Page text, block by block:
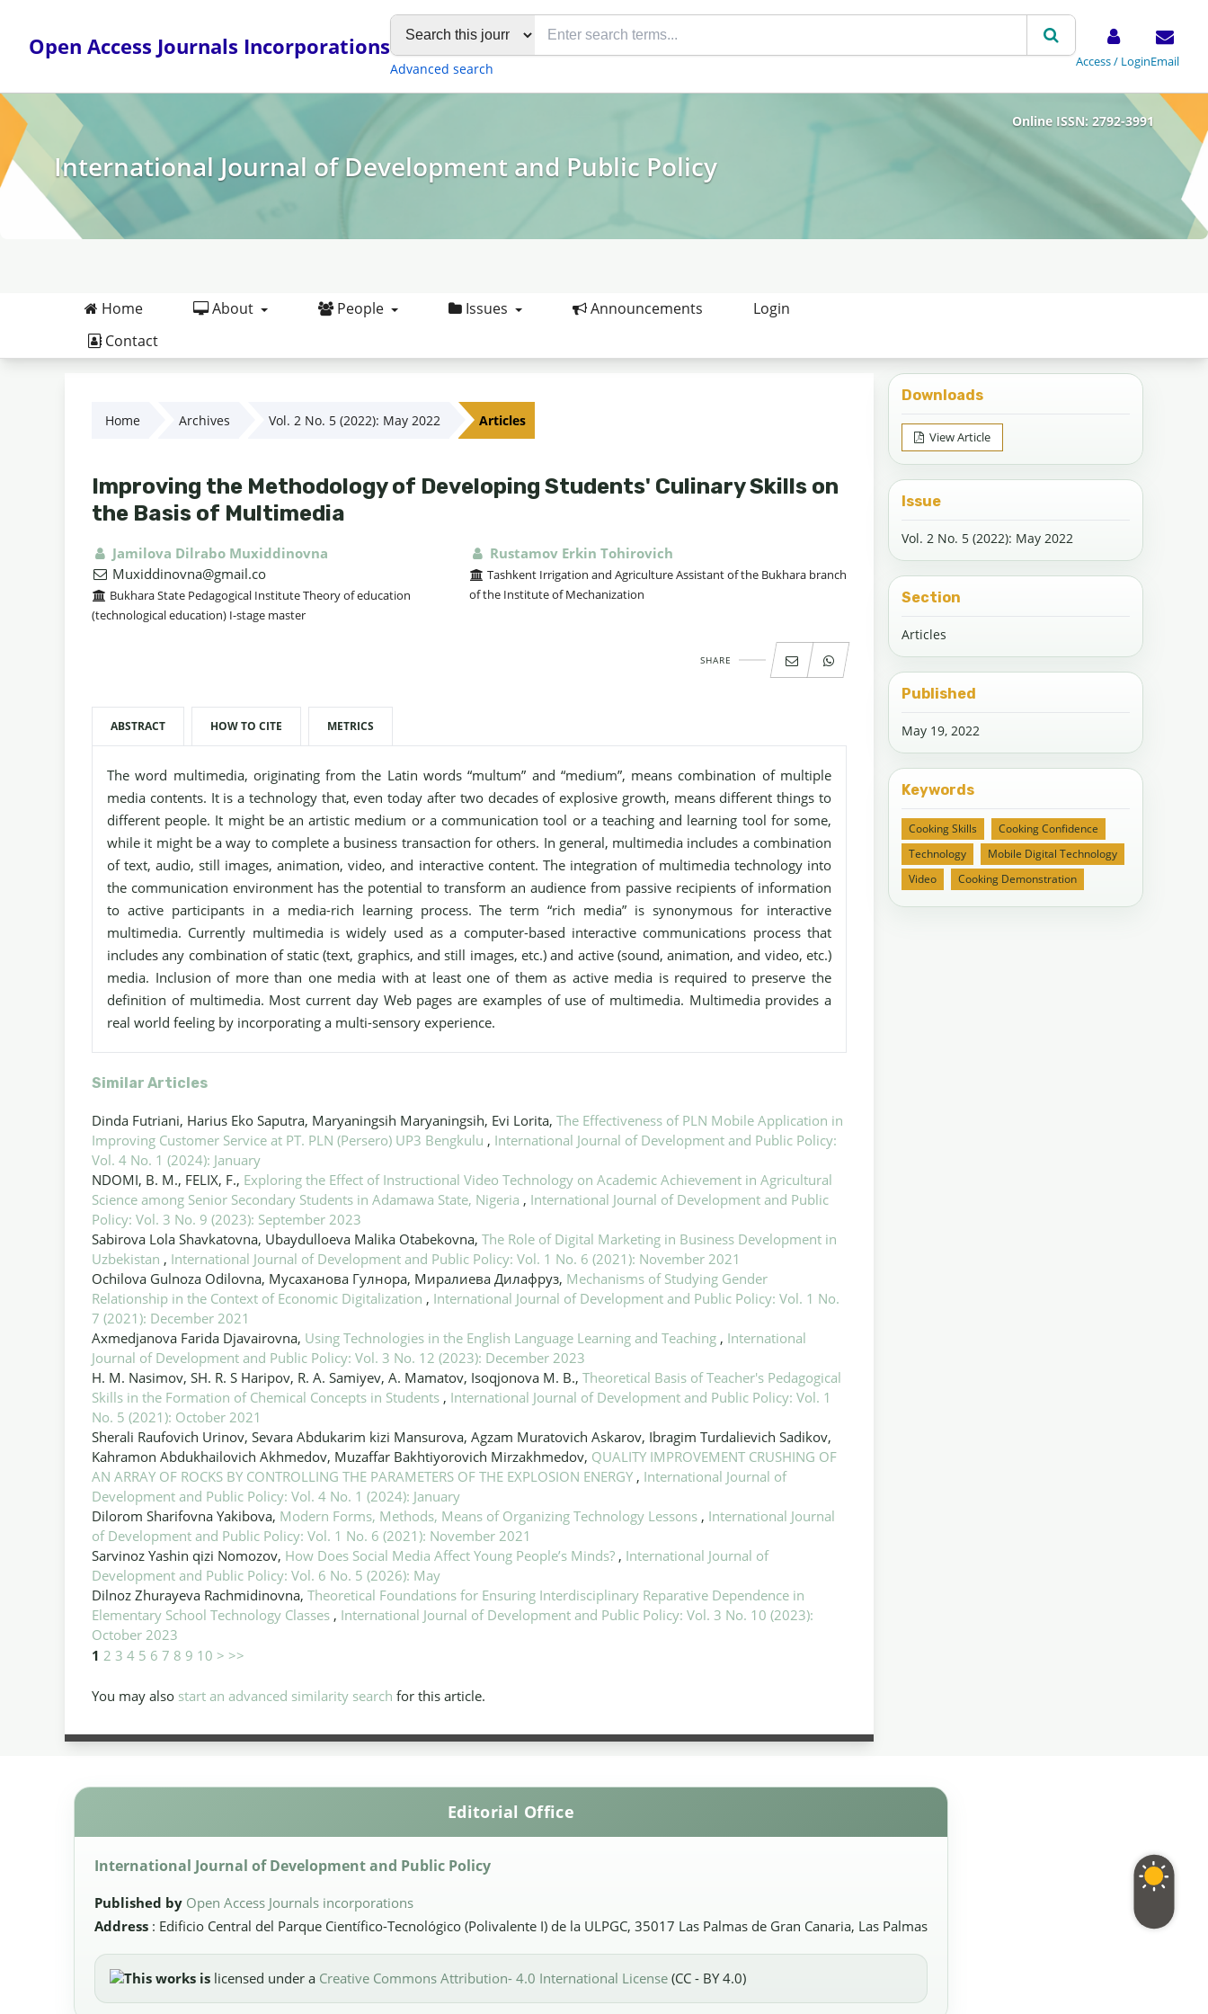
Open Access Journals Incorporations
Advanced search Access / LoginEmail
International Journal of Development and Public Policy
Online ISSN: 2792-3991
Home About People Issues Announcements
Login
Contact
Home Archives Vol. 2 No. 5 (2022): May 2022 Articles
Improving the Methodology of Developing Students' Culinary Skills on
the Basis of Multimedia
Jamilova Dilrabo Muxiddinovna
Muxiddinovna@gmail.co
Bukhara State Pedagogical Institute Theory of education
(technological education) I-stage master
Rustamov Erkin Tohirovich
Tashkent Irrigation and Agriculture Assistant of the Bukhara branch
of the Institute of Mechanization
SHARE
ABSTRACT HOW TO CITE METRICS
The word multimedia, originating from the Latin words “multum” and “medium”, means combination of multiple
media contents. It is a technology that, even today after two decades of explosive growth, means different things to
different people. It might be an artistic medium or a communication tool or a teaching and learning tool for some,
while it might be a way to complete a business transaction for others. In general, multimedia includes a combination
of text, audio, still images, animation, video, and interactive content. The integration of multimedia technology into
the communication environment has the potential to transform an audience from passive recipients of information
to active participants in a media-rich learning process. The term “rich media” is synonymous for interactive
multimedia. Currently multimedia is widely used as a computer-based interactive communications process that
includes any combination of static (text, graphics, and still images, etc.) and active (sound, animation, and video, etc.)
media. Inclusion of more than one media with at least one of them as active media is required to preserve the
definition of multimedia. Most current day Web pages are examples of use of multimedia. Multimedia provides a
real world feeling by incorporating a multi-sensory experience.
Similar Articles
Dinda Futriani, Harius Eko Saputra, Maryaningsih Maryaningsih, Evi Lorita, The Effectiveness of PLN Mobile Application in
Improving Customer Service at PT. PLN (Persero) UP3 Bengkulu , International Journal of Development and Public Policy:
Vol. 4 No. 1 (2024): January
NDOMI, B. M., FELIX, F., Exploring the Effect of Instructional Video Technology on Academic Achievement in Agricultural
Science among Senior Secondary Students in Adamawa State, Nigeria , International Journal of Development and Public
Policy: Vol. 3 No. 9 (2023): September 2023
Sabirova Lola Shavkatovna, Ubaydulloeva Malika Otabekovna, The Role of Digital Marketing in Business Development in
Uzbekistan , International Journal of Development and Public Policy: Vol. 1 No. 6 (2021): November 2021
Ochilova Gulnoza Odilovna, Мусаханова Гулнора, Миралиева Дилафруз, Mechanisms of Studying Gender
Relationship in the Context of Economic Digitalization , International Journal of Development and Public Policy: Vol. 1 No.
7 (2021): December 2021
Axmedjanova Farida Djavairovna, Using Technologies in the English Language Learning and Teaching , International
Journal of Development and Public Policy: Vol. 3 No. 12 (2023): December 2023
H. M. Nasimov, SH. R. S Haripov, R. A. Samiyev, A. Mamatov, Isoqjonova M. B., Theoretical Basis of Teacher's Pedagogical
Skills in the Formation of Chemical Concepts in Students , International Journal of Development and Public Policy: Vol. 1
No. 5 (2021): October 2021
Sherali Raufovich Urinov, Sevara Abdukarim kizi Mansurova, Agzam Muratovich Askarov, Ibragim Turdalievich Sadikov,
Kahramon Abdukhailovich Akhmedov, Muzaffar Bakhtiyorovich Mirzakhmedov, QUALITY IMPROVEMENT CRUSHING OF
AN ARRAY OF ROCKS BY CONTROLLING THE PARAMETERS OF THE EXPLOSION ENERGY , International Journal of
Development and Public Policy: Vol. 4 No. 1 (2024): January
Dilorom Sharifovna Yakibova, Modern Forms, Methods, Means of Organizing Technology Lessons , International Journal
of Development and Public Policy: Vol. 1 No. 6 (2021): November 2021
Sarvinoz Yashin qizi Nomozov, How Does Social Media Affect Young People’s Minds? , International Journal of
Development and Public Policy: Vol. 6 No. 5 (2026): May
Dilnoz Zhurayeva Rachmidinovna, Theoretical Foundations for Ensuring Interdisciplinary Reparative Dependence in
Elementary School Technology Classes , International Journal of Development and Public Policy: Vol. 3 No. 10 (2023):
October 2023
1 2 3 4 5 6 7 8 9 10 > >>
You may also start an advanced similarity search for this article.
Downloads
View Article
Issue
Vol. 2 No. 5 (2022): May 2022
Section
Articles
Published
May 19, 2022
Keywords
Cooking Skills
Cooking Confidence
Technology
Mobile Digital Technology
Video
Cooking Demonstration
Editorial Office
International Journal of Development and Public Policy
Published by Open Access Journals incorporations
Address : Edificio Central del Parque Científico-Tecnológico (Polivalente I) de la ULPGC, 35017 Las Palmas de Gran Canaria, Las Palmas
This works is licensed under a Creative Commons Attribution- 4.0 International License (CC - BY 4.0)